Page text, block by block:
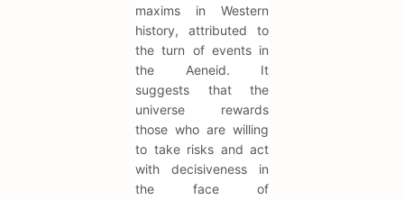
maxims in Western
history, attributed to
the turn of events in
the Aeneid. It
suggests that the
universe rewards
those who are willing
to take risks and act
with decisiveness in
the face of